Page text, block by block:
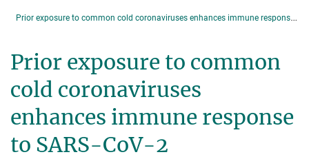
P
rior exposure to common cold coronaviruses enhances immune response to SARS-CoV-2
Prior exposure to common
cold coronaviruses
enhances immune response
to SARS-CoV-2